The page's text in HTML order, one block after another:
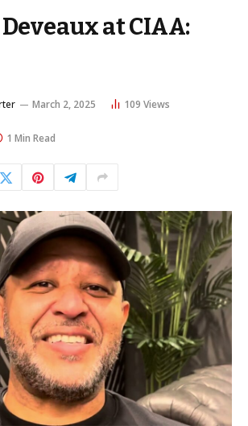
at CIAA:
March 2, 2025 109 Views
1 Min Read